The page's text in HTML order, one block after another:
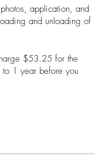
application, and
and unloading of
$53.25 for the
1 year before you